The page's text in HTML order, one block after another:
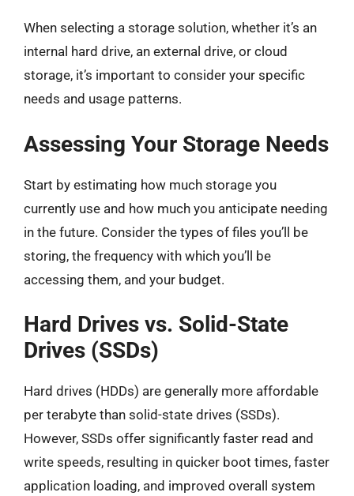
When selecting a storage solution, whether it’s an
internal hard drive, an external drive, or cloud
storage, it’s important to consider your specific
needs and usage patterns.
Assessing Your Storage Needs
Start by estimating how much storage you
currently use and how much you anticipate needing
in the future. Consider the types of files you’ll be
storing, the frequency with which you’ll be
accessing them, and your budget.
Hard Drives vs. Solid-State
Drives (SSDs)
Hard drives (HDDs) are generally more affordable
per terabyte than solid-state drives (SSDs).
However, SSDs offer significantly faster read and
write speeds, resulting in quicker boot times, faster
application loading, and improved overall system